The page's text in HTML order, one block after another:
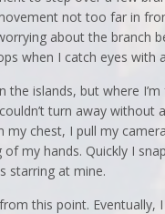
not too far in
about the branch
when I catch eyes with
the islands, but where
turn away
my chest, I pull my
my hands. Quickly I
starring at mine.
this point. Eventually,